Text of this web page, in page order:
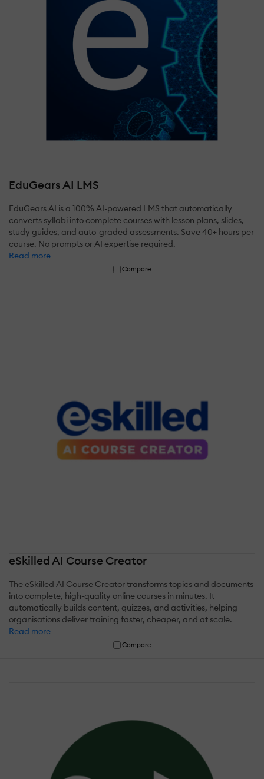
EduGears AI LMS
EduGears AI is a 100% AI-powered LMS that automatically
converts syllabi into complete courses with lesson plans, slides,
study guides, and auto-graded assessments. Save 40+ hours per
course. No prompts or AI expertise required.
Read more
Compare
eSkilled AI Course Creator
The eSkilled AI Course Creator transforms topics and documents
into complete, high-quality online courses in minutes. It
automatically builds content, quizzes, and activities, helping
organisations deliver training faster, cheaper, and at scale.
Read more
Compare